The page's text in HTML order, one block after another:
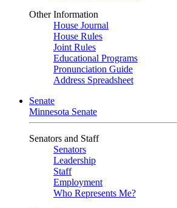
Other Information
House Journal
House Rules
Joint Rules
Educational Programs
Pronunciation Guide
Address Spreadsheet
Senate
Minnesota Senate
Senators and Staff
Senators
Leadership
Staff
Employment
Who Represents Me?